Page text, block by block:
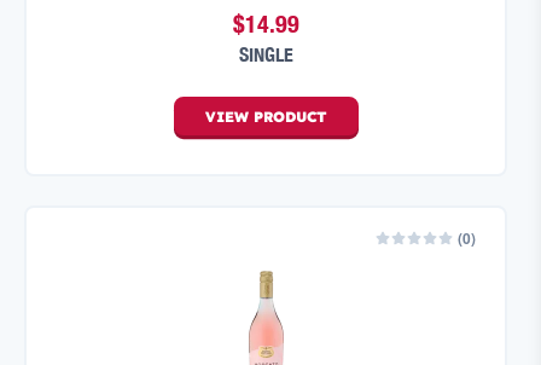
$14.99
SINGLE
VIEW PRODUCT
(0)